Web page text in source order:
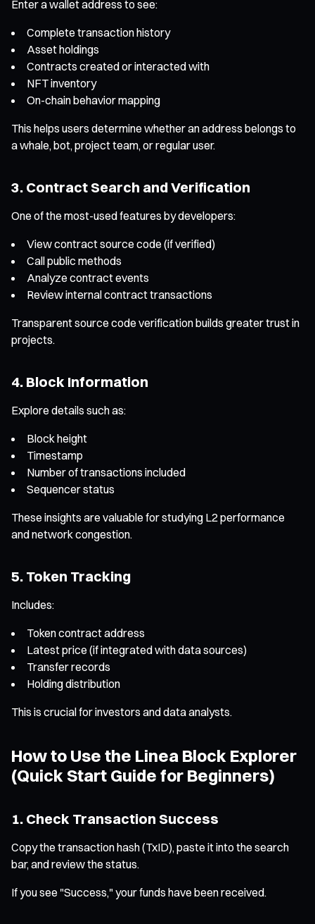
Enter a wallet address to see:
Complete transaction history
Asset holdings
Contracts created or interacted with
NFT inventory
On-chain behavior mapping
This helps users determine whether an address belongs to
a whale, bot, project team, or regular user.
3. Contract Search and Verification
One of the most-used features by developers:
View contract source code (if verified)
Call public methods
Analyze contract events
Review internal contract transactions
Transparent source code verification builds greater trust in
projects.
4. Block Information
Explore details such as:
Block height
Timestamp
Number of transactions included
Sequencer status
These insights are valuable for studying L2 performance
and network congestion.
5. Token Tracking
Includes:
Token contract address
Latest price (if integrated with data sources)
Transfer records
Holding distribution
This is crucial for investors and data analysts.
How to Use the Linea Block Explorer
(Quick Start Guide for Beginners)
1. Check Transaction Success
Copy the transaction hash (TxID), paste it into the search
bar, and review the status.
If you see "Success," your funds have been received.